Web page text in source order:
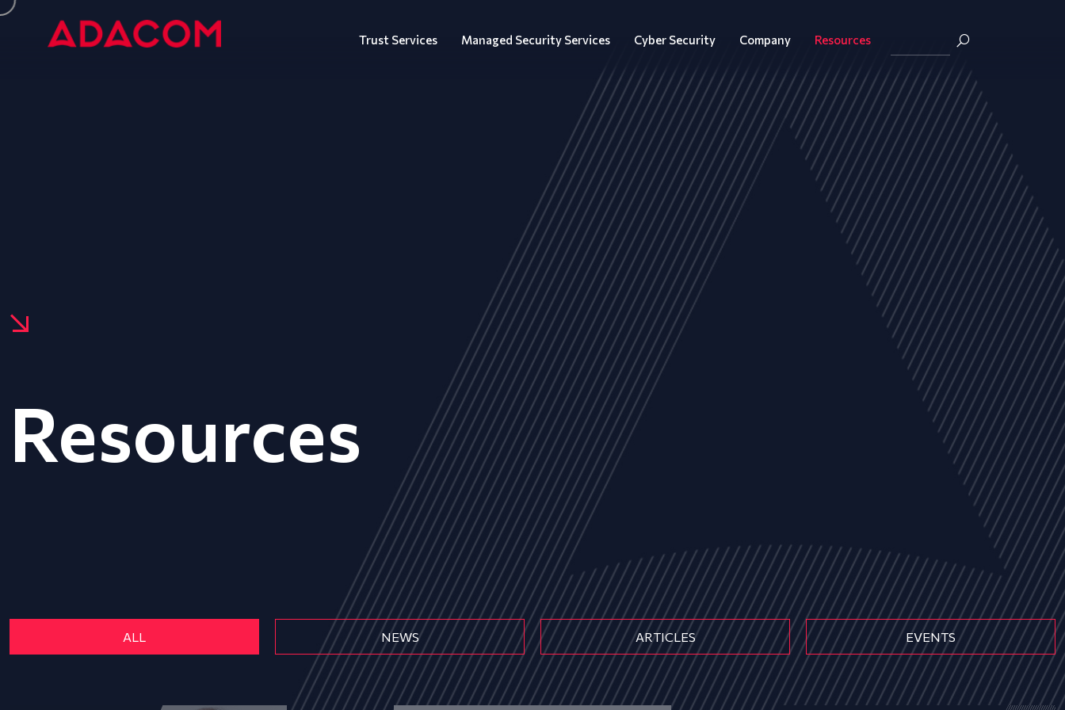
Trust Services Managed Security Services Cyber Security Company Resources
Resources
ALL NEWS ARTICLES EVENTS